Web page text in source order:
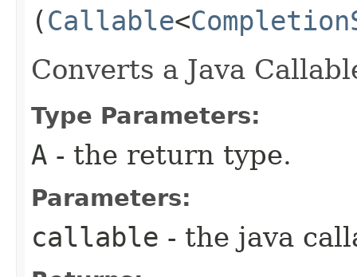
(Callable<
Converts a Java
Type Parameters:
A - the return type.
Parameters:
callable - the java